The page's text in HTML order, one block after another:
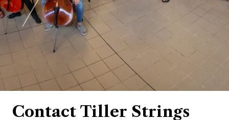
Contact Tiller Strings